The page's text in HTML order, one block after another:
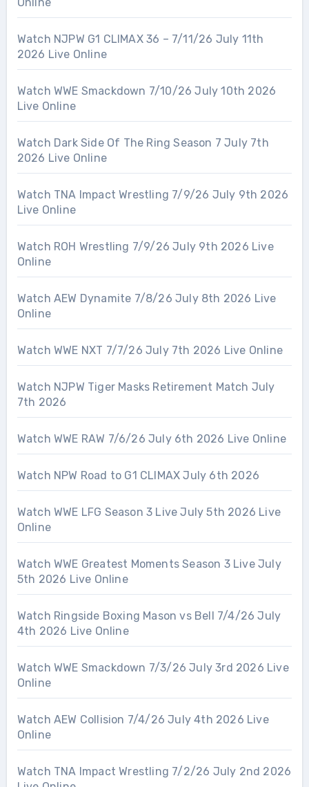
Watch NJPW G1 CLIMAX 36 – 7/11/26 July 11th
2026 Live Online
Watch WWE Smackdown 7/10/26 July 10th 2026
Live Online
Watch Dark Side Of The Ring Season 7 July 7th
2026 Live Online
Watch TNA Impact Wrestling 7/9/26 July 9th 2026
Live Online
Watch ROH Wrestling 7/9/26 July 9th 2026 Live
Online
Watch AEW Dynamite 7/8/26 July 8th 2026 Live
Online
Watch WWE NXT 7/7/26 July 7th 2026 Live Online
Watch NJPW Tiger Masks Retirement Match July
7th 2026
Watch WWE RAW 7/6/26 July 6th 2026 Live Online
Watch NPW Road to G1 CLIMAX July 6th 2026
Watch WWE LFG Season 3 Live July 5th 2026 Live
Online
Watch WWE Greatest Moments Season 3 Live July
5th 2026 Live Online
Watch Ringside Boxing Mason vs Bell 7/4/26 July
4th 2026 Live Online
Watch WWE Smackdown 7/3/26 July 3rd 2026 Live
Online
Watch AEW Collision 7/4/26 July 4th 2026 Live
Online
Watch TNA Impact Wrestling 7/2/26 July 2nd 2026